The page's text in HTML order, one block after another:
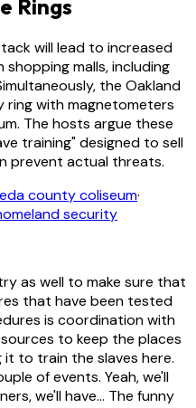
Rings
will lead to increased
malls, including
the Oakland
ring with magnetometers
The hosts argue these
training" designed to sell
prevent actual threats.
county coliseum·
security
as well to make sure that
that have been tested
is coordination with
to keep the places
it to train the slaves here.
of events. Yeah, we'll
we'll have... The funny